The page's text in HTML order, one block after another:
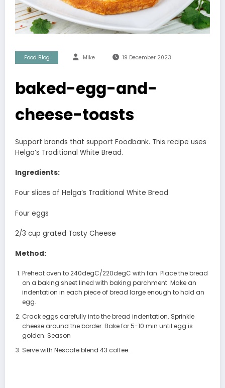
Food Blog Mike 19 December 2023
baked-egg-and-
cheese-toasts
Support brands that support Foodbank. This recipe uses
Helga’s Traditional White Bread.
Ingredients:
Four slices of Helga’s Traditional White Bread
Four eggs
2/3 cup grated Tasty Cheese
Method:
Preheat oven to 240degC/220degC with fan. Place the bread
on a baking sheet lined with baking parchment. Make an
indentation in each piece of bread large enough to hold an
egg.
Crack eggs carefully into the bread indentation. Sprinkle
cheese around the border. Bake for 5-10 min until egg is
golden. Season
Serve with Nescafe blend 43 coffee.